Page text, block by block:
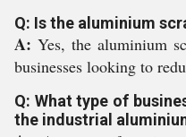
Q: Is the aluminium
A: Yes, the aluminium
businesses looking to
Q: What type of
the industrial